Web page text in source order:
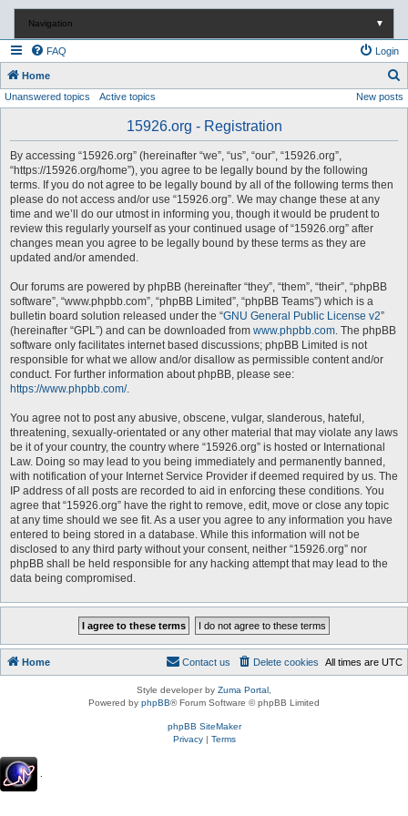
Navigation ▼
FAQ Login
Home
e
Unanswered topics Active topics New posts
15926.org - Registration
By accessing “15926.org” (hereinafter “we”, “us”, “our”, “15926.org”,
“https://15926.org/home”), you agree to be legally bound by the following
terms. If you do not agree to be legally bound by all of the following terms then
please do not access and/or use “15926.org”. We may change these at any
time and we’ll do our utmost in informing you, though it would be prudent to
review this regularly yourself as your continued usage of “15926.org” after
changes mean you agree to be legally bound by these terms as they are
updated and/or amended.
Our forums are powered by phpBB (hereinafter “they”, “them”, “their”, “phpBB
software”, “www.phpbb.com”, “phpBB Limited”, “phpBB Teams”) which is a
bulletin board solution released under the “GNU General Public License v2”
(hereinafter “GPL”) and can be downloaded from www.phpbb.com. The phpBB
software only facilitates internet based discussions; phpBB Limited is not
responsible for what we allow and/or disallow as permissible content and/or
conduct. For further information about phpBB, please see:
https://www.phpbb.com/.
You agree not to post any abusive, obscene, vulgar, slanderous, hateful,
threatening, sexually-orientated or any other material that may violate any laws
be it of your country, the country where “15926.org” is hosted or International
Law. Doing so may lead to you being immediately and permanently banned,
with notification of your Internet Service Provider if deemed required by us. The
IP address of all posts are recorded to aid in enforcing these conditions. You
agree that “15926.org” have the right to remove, edit, move or close any topic
at any time should we see fit. As a user you agree to any information you have
entered to being stored in a database. While this information will not be
disclosed to any third party without your consent, neither “15926.org” nor
phpBB shall be held responsible for any hacking attempt that may lead to the
data being compromised.
Home All times are UTC
Delete cookies
Contact us
Style developer by Zuma Portal
Powered by phpBB® Forum Software © phpBB Limited
phpBB SiteMaker
Privacy| Terms